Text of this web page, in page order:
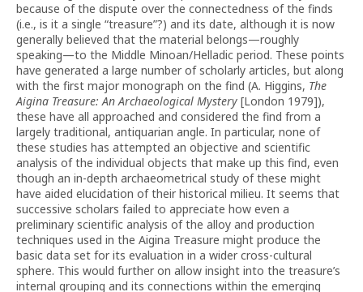
because of the dispute over the connectedness of the finds
(i.e., is it a single “treasure”?) and its date, although it is now
generally believed that the material belongs—roughly
speaking—to the Middle Minoan/Helladic period. These points
have generated a large number of scholarly articles, but along
with the first major monograph on the find (A. Higgins, The
Aigina Treasure: An Archaeological Mystery [London 1979]),
these have all approached and considered the find from a
largely traditional, antiquarian angle. In particular, none of
these studies has attempted an objective and scientific
analysis of the individual objects that make up this find, even
though an in-depth archaeometrical study of these might
have aided elucidation of their historical milieu. It seems that
successive scholars failed to appreciate how even a
preliminary scientific analysis of the alloy and production
techniques used in the Aigina Treasure might produce the
basic data set for its evaluation in a wider cross-cultural
sphere. This would further on allow insight into the treasure’s
internal grouping and its connections within the emerging